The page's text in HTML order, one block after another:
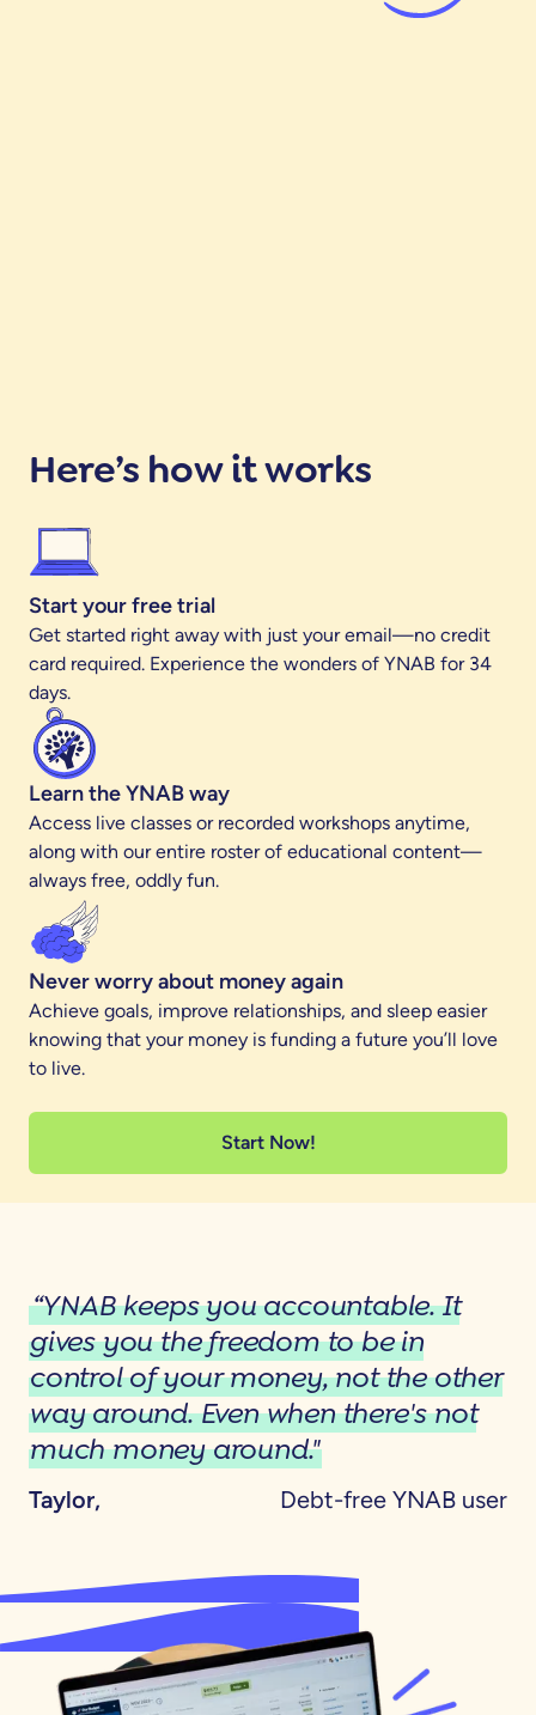
Here’s how it works
Start your free trial
Get started right away with just your email—no credit
card required. Experience the wonders of YNAB for 34
days.
Learn the YNAB way
Access live classes or recorded workshops anytime,
along with our entire roster of educational content—
always free, oddly fun.
Never worry about money again
Achieve goals, improve relationships, and sleep easier
knowing that your money is funding a future you’ll love
to live.
Start Now!
“YNAB keeps you accountable. It
gives you the freedom to be in
control of your money, not the other
way around. Even when there's not
much money around."
Taylor, Debt-free YNAB user